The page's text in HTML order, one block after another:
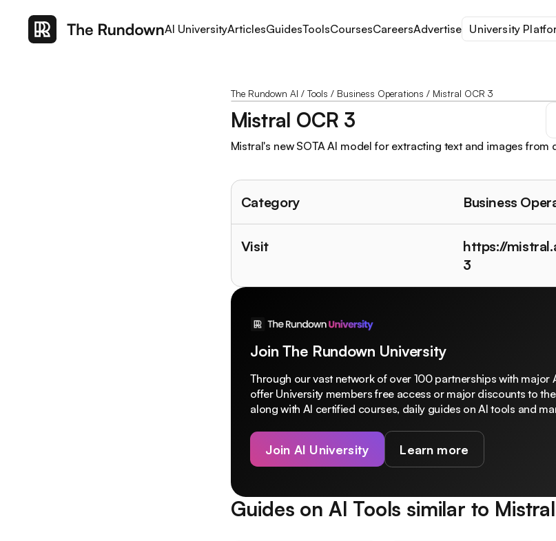
AI UniversityArticlesGuidesToolsCoursesCareersAdvertise University
The Rundown AI / Tools / Business Operations / Mistral OCR 3
Mistral OCR 3
Mistral's new SOTA AI model for extracting text and images from
Category Business
Visit
https://
3
Join The Rundown University
Through our vast network of over 100 partnerships with major
offer University members free access or major discounts to
along with AI certified courses, daily guides on AI tools and
Join AI University Learn more
Guides on AI Tools similar to